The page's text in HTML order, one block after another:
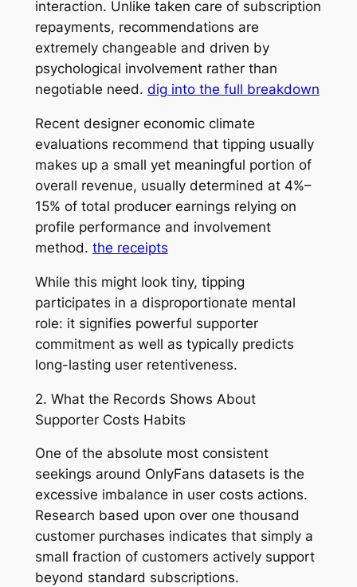
interaction. Unlike taken care of subscription
repayments, recommendations are
extremely changeable and driven by
psychological involvement rather than
negotiable need. dig into the full breakdown
Recent designer economic climate
evaluations recommend that tipping usually
makes up a small yet meaningful portion of
overall revenue, usually determined at 4%–
15% of total producer earnings relying on
profile performance and involvement
method. the receipts
While this might look tiny, tipping
participates in a disproportionate mental
role: it signifies powerful supporter
commitment as well as typically predicts
long-lasting user retentiveness.
2. What the Records Shows About
Supporter Costs Habits
One of the absolute most consistent
seekings around OnlyFans datasets is the
excessive imbalance in user costs actions.
Research based upon over one thousand
customer purchases indicates that simply a
small fraction of customers actively support
beyond standard subscriptions.